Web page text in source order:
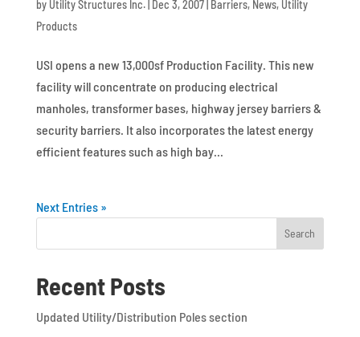
by Utility Structures Inc.| Dec 3, 2007| Barriers, News, Utility
Products
USI opens a new 13,000sf Production Facility. This new
facility will concentrate on producing electrical
manholes, transformer bases, highway jersey barriers &
security barriers. It also incorporates the latest energy
efficient features such as high bay...
Next Entries »
Recent Posts
Updated Utility/Distribution Poles section